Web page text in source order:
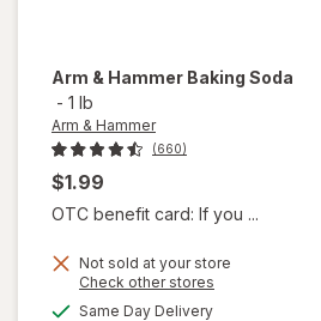
Arm & Hammer Baking Soda
- 1 lb
Arm & Hammer
(660)
$1.99
OTC benefit card: If you ...
Not sold at your store
Check other stores
Same Day Deliveryavailable
will